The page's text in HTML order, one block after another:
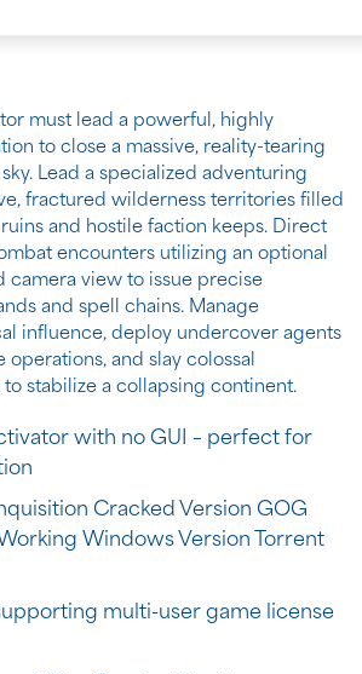
must lead a powerful, highly
to close a massive, reality-tearing
Lead a specialized adventuring
fractured wilderness territories filled
and hostile faction keeps. Direct
encounters utilizing an optional
camera view to issue precise
and spell chains. Manage
influence, deploy undercover agents
and slay colossal
stabilize a collapsing continent.
with no GUI – perfect for
Cracked Version GOG
Working Windows Version Torrent
multi-user game license